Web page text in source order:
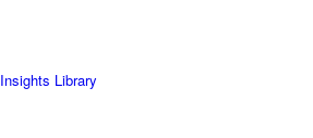
Insights Library